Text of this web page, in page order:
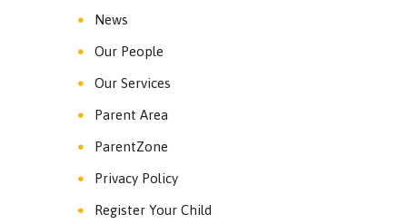
News
Our People
Our Services
Parent Area
ParentZone
Privacy Policy
Register Your Child